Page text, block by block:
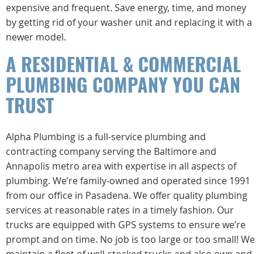
expensive and frequent. Save energy, time, and money
by getting rid of your washer unit and replacing it with a
newer model.
A RESIDENTIAL & COMMERCIAL
PLUMBING COMPANY YOU CAN
TRUST
Alpha Plumbing is a full-service plumbing and
contracting company serving the Baltimore and
Annapolis metro area with expertise in all aspects of
plumbing. We’re family-owned and operated since 1991
from our office in Pasadena. We offer quality plumbing
services at reasonable rates in a timely fashion. Our
trucks are equipped with GPS systems to ensure we’re
prompt and on time. No job is too large or too small! We